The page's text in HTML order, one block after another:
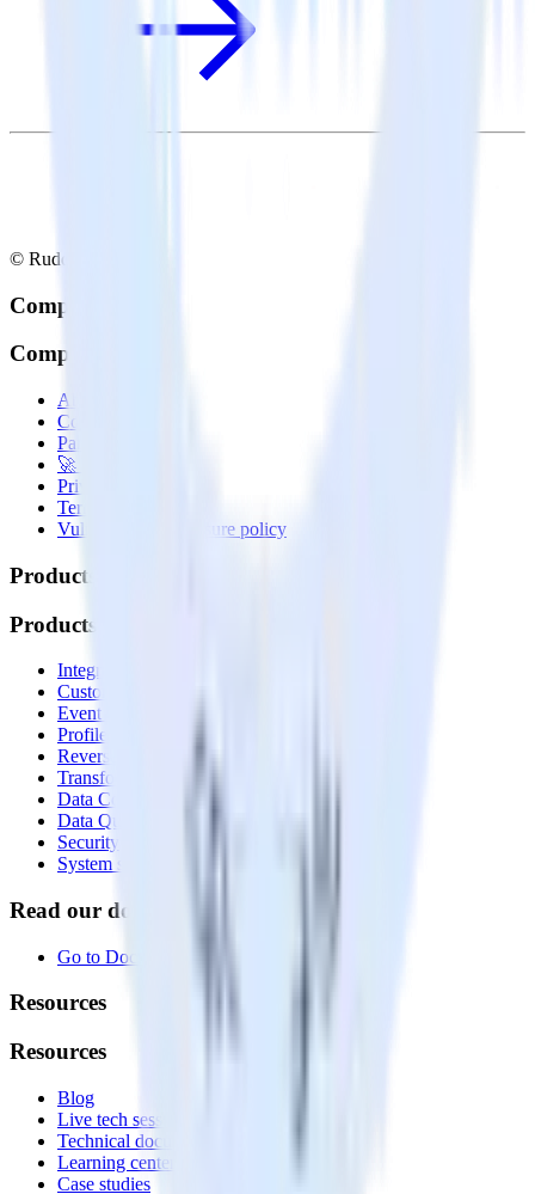
© RudderStack Inc.
Company
Company
About
Contact us
Partner with us
🚀 We’re hiring!
Privacy policy
Terms of service
Vulnerability disclosure policy
Products
Products
Integrations library
Customer Data Platform
Event Stream
Profiles
Reverse ETL
Transformations
Data Compliance Toolkit
Data Quality Toolkit
Security
System status
Read our documentation
Go to Docs
Resources
Resources
Blog
Live tech sessions
Technical documentation
Learning center
Case studies